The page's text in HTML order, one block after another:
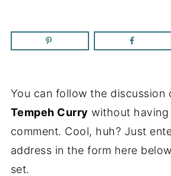
You can follow the discussion
Tempeh Curry without having
comment. Cool, huh? Just
address in the form here
set.